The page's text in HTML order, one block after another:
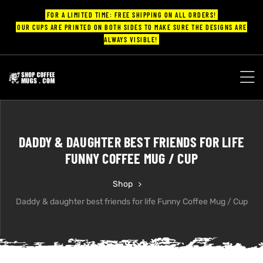
FOR A LIMITED TIME: FREE SHIPPING ON ALL ORDERS!
OUR CUPS ARE PRINTED ON BOTH SIDES TO MAKE SURE THE DESIGNS ARE
ALWAYS VISIBLE!
DADDY & DAUGHTER BEST FRIENDS FOR LIFE
FUNNY COFFEE MUG / CUP
Shop
Daddy & daughter best friends for life Funny Coffee Mug / Cup